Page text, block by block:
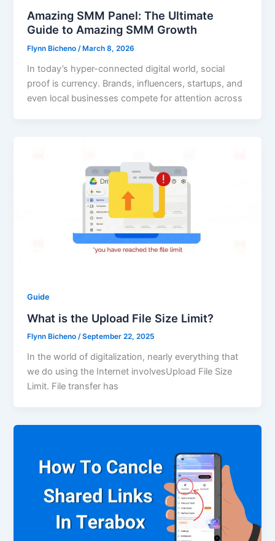
Amazing SMM Panel: The Ultimate
Guide to Amazing SMM Growth
Flynn Bicheno/ March 8, 2026
In today’s hyper-connected digital world, social
proof is currency. Brands, influencers, startups, and
even local businesses compete for attention across
Guide
What is the Upload File Size Limit?
Flynn Bicheno/September 22, 2025
In the world of digitalization, nearly everything that
we do using the Internet involvesUpload File Size
Limit. File transfer has